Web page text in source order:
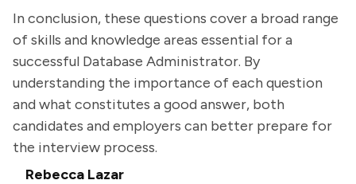
In conclusion, these questions cover a broad range
of skills and knowledge areas essential for a
successful Database Administrator. By
understanding the importance of each question
and what constitutes a good answer, both
candidates and employers can better prepare for
the interview process.
Rebecca Lazar